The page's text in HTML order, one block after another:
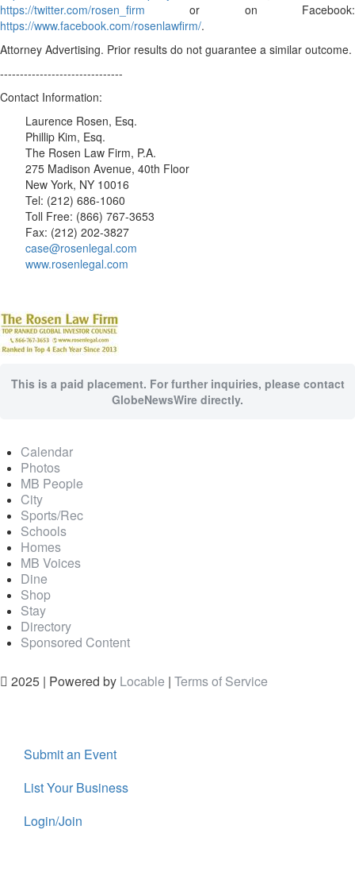
https://twitter.com/rosen_firm or on Facebook:
https://www.facebook.com/rosenlawfirm/.
Attorney Advertising. Prior results do not guarantee a similar outcome.
-------------------------------
Contact Information:
Laurence Rosen, Esq.
Phillip Kim, Esq.
The Rosen Law Firm, P.A.
275 Madison Avenue, 40th Floor
New York, NY 10016
Tel: (212) 686-1060
Toll Free: (866) 767-3653
Fax: (212) 202-3827
case@rosenlegal.com
www.rosenlegal.com
This is a paid placement. For further inquiries, please contact
GlobeNewsWire directly.
Calendar
Photos
MB People
City
Sports/Rec
Schools
Homes
MB Voices
Dine
Shop
Stay
Directory
Sponsored Content
2025 | Powered by Locable | Terms of Service
Submit an Event
List Your Business
Login/Join